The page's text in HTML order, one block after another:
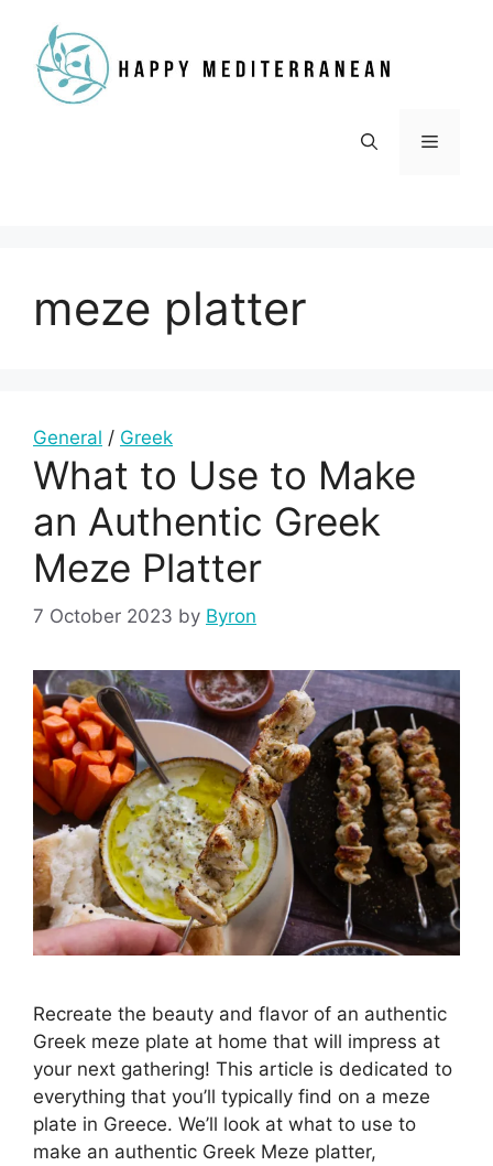
content
Menu
meze platter
General / Greek
What to Use to Make
an Authentic Greek
Meze Platter
7 October 2023 by Byron
Recreate the beauty and flavor of an authentic
Greek meze plate at home that will impress at
your next gathering! This article is dedicated to
everything that you’ll typically find on a meze
plate in Greece. We’ll look at what to use to
make an authentic Greek Meze platter,